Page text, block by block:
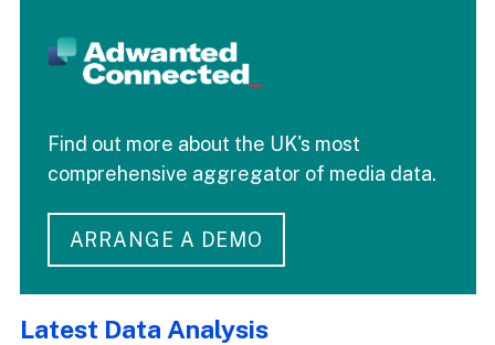
Find out more about the UK's most
comprehensive aggregator of media data.
ARRANGE A DEMO
Latest Data Analysis